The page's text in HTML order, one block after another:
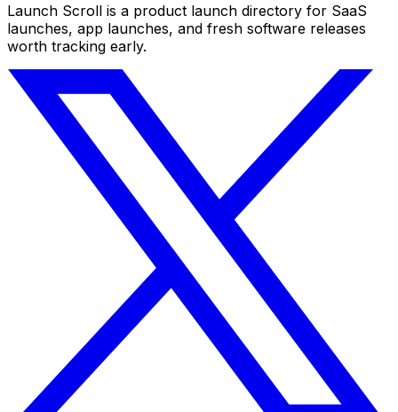
Launch Scroll is a product launch directory for SaaS
launches, app launches, and fresh software releases
worth tracking early.